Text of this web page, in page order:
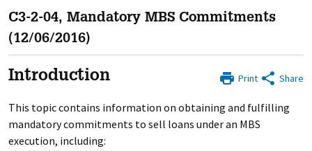
C3-2-04, Mandatory MBS Commitments
(12/06/2016)
Print Share
Introduction
This topic contains information on obtaining and fulfilling
mandatory commitments to sell loans under an MBS
execution, including: